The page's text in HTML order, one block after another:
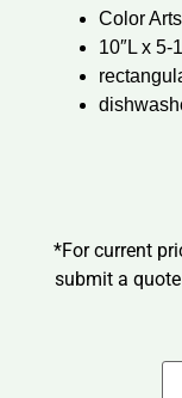
Color
10″L x 5-
*For current
submit a